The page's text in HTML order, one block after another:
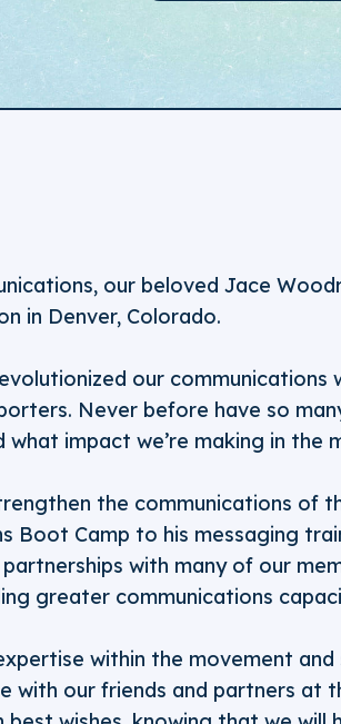
our beloved Jace
in Denver, Colorado.
our communications
Never before have so
impact we’re making in the
the communications of
Boot Camp to his messaging
with many of our
greater communications
within the movement and
with our friends and partners at